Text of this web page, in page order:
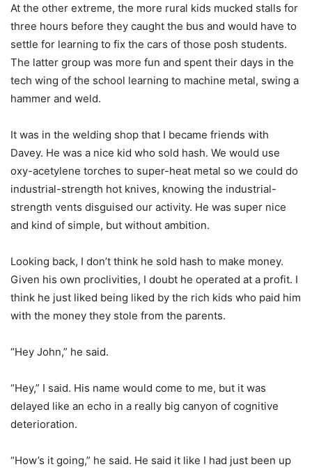
At the other extreme, the more rural kids mucked stalls for
three hours before they caught the bus and would have to
settle for learning to fix the cars of those posh students.
The latter group was more fun and spent their days in the
tech wing of the school learning to machine metal, swing a
hammer and weld.
It was in the welding shop that I became friends with
Davey. He was a nice kid who sold hash. We would use
oxy-acetylene torches to super-heat metal so we could do
industrial-strength hot knives, knowing the industrial-
strength vents disguised our activity. He was super nice
and kind of simple, but without ambition.
Looking back, I don’t think he sold hash to make money.
Given his own proclivities, I doubt he operated at a profit. I
think he just liked being liked by the rich kids who paid him
with the money they stole from the parents.
“Hey John,” he said.
“Hey,” I said. His name would come to me, but it was
delayed like an echo in a really big canyon of cognitive
deterioration.
“How’s it going,” he said. He said it like I had just been up